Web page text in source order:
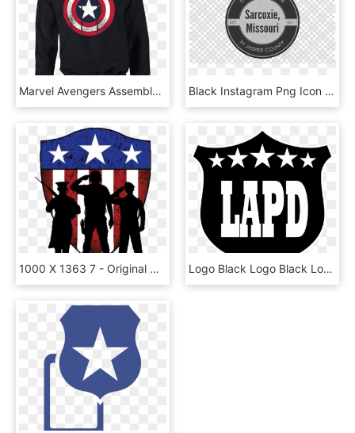
Marvel Avengers Assemble Captain America Distressed - Star Wars Hoodies, HD Png Download Black Instagram Png Icon Clipart Fugaku Uchiha Computer - Png Captain America Shield, Transparent Png
1000 X 1363 7 - Original Captain America Shield, HD Png Download Logo Black Logo Black Logo Black Logo Black - Captain America Heater Shield Measurements, HD Png Download